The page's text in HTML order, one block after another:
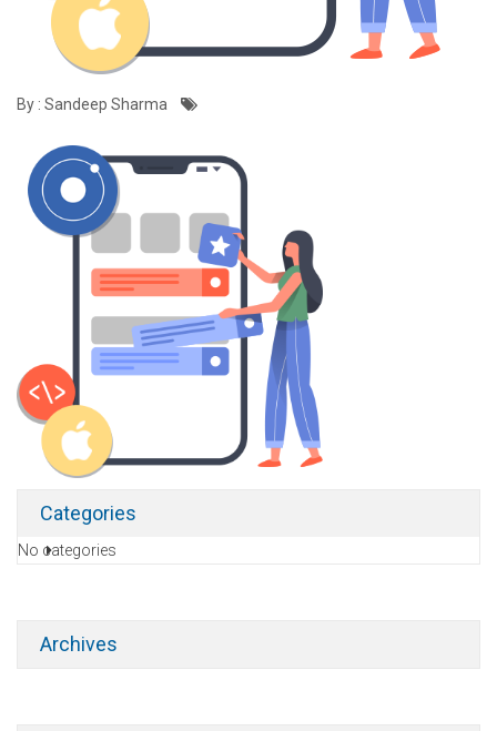
By : Sandeep Sharma
Categories
No categories
Archives